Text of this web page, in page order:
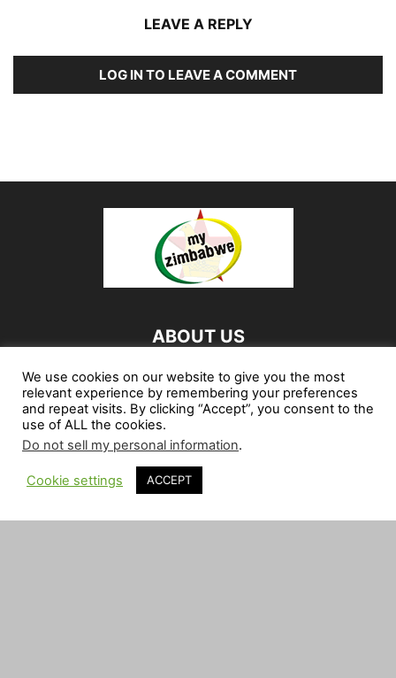
LEAVE A REPLY
LOG IN TO LEAVE A COMMENT
ABOUT US
My Zimbabwe News is your Zimbabwean Internet
Newspaper. We provide you with the latest breaking news,
be it Political, Social, Economic, Community or Sports
News, from around Zimbabwe and abroad.
Contact us:news@myzimbabwe.co.zw
FOLLOW US
We use cookies on our website to give you the most
relevant experience by remembering your preferences
and repeat visits. By clicking “Accept”, you consent to the
use of ALL the cookies.
Do not sell my personal information.
Cookie settings ACCEPT